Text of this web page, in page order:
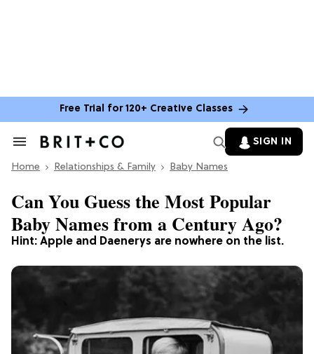
Free Trial for 120+ Creative Classes
Search
Section
SIGN IN
Home Relationships & Family Baby Names
Hint: Apple and Daenerys are nowhere on the list.
Can You Guess the Most Popular
Baby Names from a Century Ago?